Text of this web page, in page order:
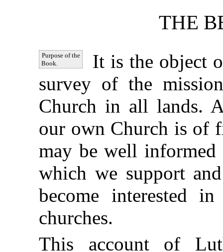
THE
Purpose of the
Book.
It is the object
survey of the
Church in all lands.
our own Church is of
may be well informed
which we support
become interested
churches.
This account of